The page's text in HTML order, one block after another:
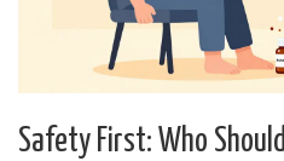
Safety First: Who